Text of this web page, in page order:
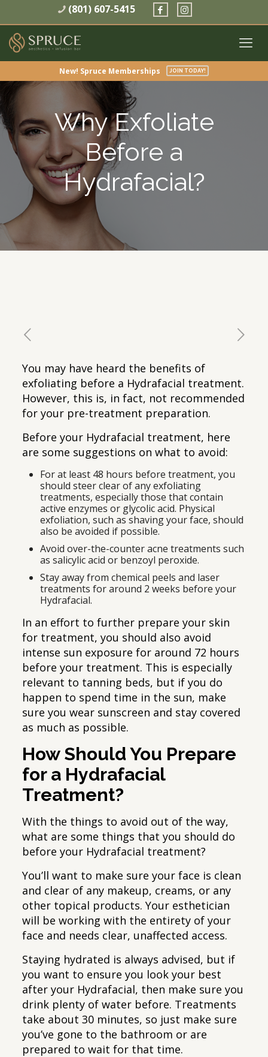
(801) 607-5415
New! Spruce Memberships JOIN TODAY!
Why Exfoliate
Before a
Hydrafacial?
You may have heard the benefits of
exfoliating before a Hydrafacial treatment.
However, this is, in fact, not recommended
for your pre-treatment preparation.
Before your Hydrafacial treatment, here
are some suggestions on what to avoid:
For at least 48 hours before treatment, you
should steer clear of any exfoliating
treatments, especially those that contain
active enzymes or glycolic acid. Physical
exfoliation, such as shaving your face, should
also be avoided if possible.
Avoid over-the-counter acne treatments such
as salicylic acid or benzoyl peroxide.
Stay away from chemical peels and laser
treatments for around 2 weeks before your
Hydrafacial.
In an effort to further prepare your skin
for treatment, you should also avoid
intense sun exposure for around 72 hours
before your treatment. This is especially
relevant to tanning beds, but if you do
happen to spend time in the sun, make
sure you wear sunscreen and stay covered
as much as possible.
How Should You Prepare
for a Hydrafacial
Treatment?
With the things to avoid out of the way,
what are some things that you should do
before your Hydrafacial treatment?
You’ll want to make sure your face is clean
and clear of any makeup, creams, or any
other topical products. Your esthetician
will be working with the entirety of your
face and needs clear, unaffected access.
Staying hydrated is always advised, but if
you want to ensure you look your best
after your Hydrafacial, then make sure you
drink plenty of water before. Treatments
take about 30 minutes, so just make sure
you’ve gone to the bathroom or are
prepared to wait for that time.